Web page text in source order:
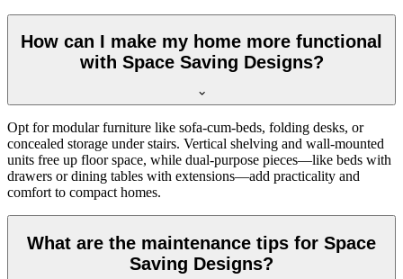
How can I make my home more functional
with Space Saving Designs?
Opt for modular furniture like sofa-cum-beds, folding desks, or
concealed storage under stairs. Vertical shelving and wall-mounted
units free up floor space, while dual-purpose pieces—like beds with
drawers or dining tables with extensions—add practicality and
comfort to compact homes.
What are the maintenance tips for Space
Saving Designs?